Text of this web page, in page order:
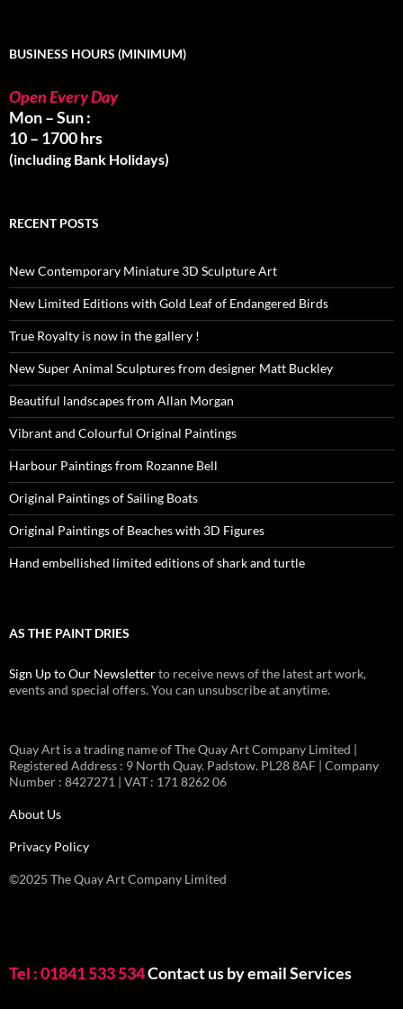
BUSINESS HOURS (MINIMUM)
Open Every Day
Mon – Sun :
10 – 1700 hrs
(including Bank Holidays)
RECENT POSTS
New Contemporary Miniature 3D Sculpture Art
New Limited Editions with Gold Leaf of Endangered Birds
True Royalty is now in the gallery !
New Super Animal Sculptures from designer Matt Buckley
Beautiful landscapes from Allan Morgan
Vibrant and Colourful Original Paintings
Harbour Paintings from Rozanne Bell
Original Paintings of Sailing Boats
Original Paintings of Beaches with 3D Figures
Hand embellished limited editions of shark and turtle
AS THE PAINT DRIES
Sign Up to Our Newsletterto receive news of the latest art work,
events and special offers. You can unsubscribe at anytime.
Quay Art is a trading name of The Quay Art Company Limited |
Registered Address : 9 North Quay. Padstow. PL28 8AF | Company
Number : 8427271 | VAT : 171 8262 06
About Us
Privacy Policy
©2025 The Quay Art Company Limited
Tel : 01841 533 534Contact us by emailServices